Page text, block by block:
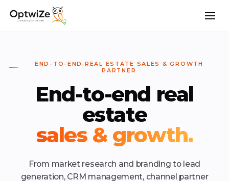
END-TO-END REAL ESTATE SALES & GROWTH
PARTNER
End-to-end real
estate
sales & growth.
From market research and branding to lead
generation, CRM management, channel partner